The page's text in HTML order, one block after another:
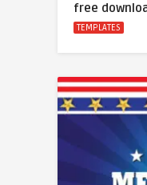
free
TEMPLATES